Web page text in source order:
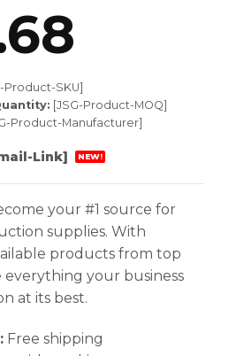
Product-SKU]
[JSG-Product-MOQ]
Product-Manufacturer]
Link] NEW!
your #1 source for
supplies. With
products from top
everything your business
at its best.
Free shipping